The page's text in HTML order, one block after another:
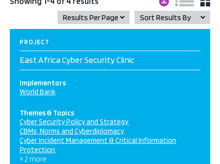
PROJECT
East Africa Cyber Security Clinic
Implementors
World Bank
Themes & Topics
Cyber Security Policy and Strategy
CBMs, Norms and Cyberdiplomacy
Cyber Incident Management & Critical Information
Protection
+ 2 more